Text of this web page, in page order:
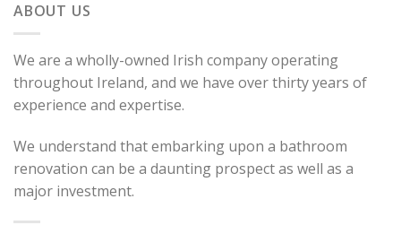
ABOUT US
We are a wholly-owned Irish company operating
throughout Ireland, and we have over thirty years of
experience and expertise.
We understand that embarking upon a bathroom
renovation can be a daunting prospect as well as a
major investment.